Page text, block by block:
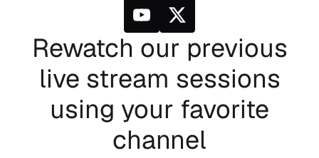
Rewatch our previous
live stream sessions
using your favorite
channel